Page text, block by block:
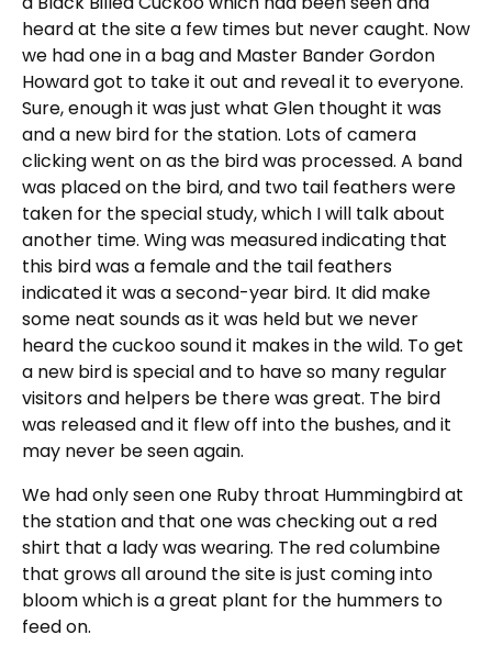
heard at the site a few times but never caught. Now
we had one in a bag and Master Bander Gordon
Howard got to take it out and reveal it to everyone.
Sure, enough it was just what Glen thought it was
and a new bird for the station. Lots of camera
clicking went on as the bird was processed. A band
was placed on the bird, and two tail feathers were
taken for the special study, which I will talk about
another time. Wing was measured indicating that
this bird was a female and the tail feathers
indicated it was a second-year bird. It did make
some neat sounds as it was held but we never
heard the cuckoo sound it makes in the wild. To get
a new bird is special and to have so many regular
visitors and helpers be there was great. The bird
was released and it flew off into the bushes, and it
may never be seen again.
We had only seen one Ruby throat Hummingbird at
the station and that one was checking out a red
shirt that a lady was wearing. The red columbine
that grows all around the site is just coming into
bloom which is a great plant for the hummers to
feed on.